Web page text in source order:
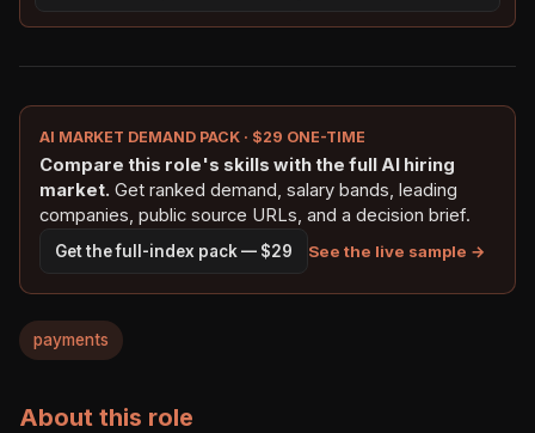
AI MARKET DEMAND PACK · $29 ONE-TIME
Compare this role's skills with the full AI hiring
market. Get ranked demand, salary bands, leading
companies, public source URLs, and a decision brief.
Get the full-index pack — $29 See the live sample →
payments
About this role